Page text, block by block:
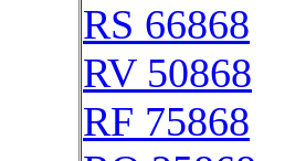
RS 66868
RV 50868
RF 75868